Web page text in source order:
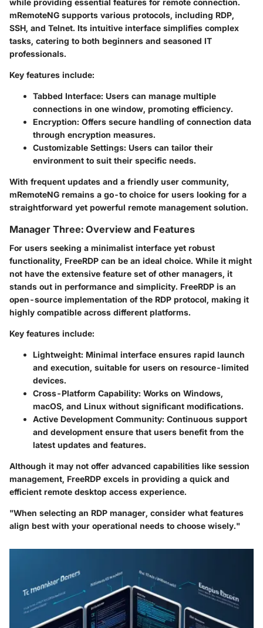
mRemoteNG supports various protocols, including RDP,
SSH, and Telnet. Its intuitive interface simplifies complex
tasks, catering to both beginners and seasoned IT
professionals.
Key features include:
Tabbed Interface: Users can manage multiple
connections in one window, promoting efficiency.
Encryption: Offers secure handling of connection data
through encryption measures.
Customizable Settings: Users can tailor their
environment to suit their specific needs.
With frequent updates and a friendly user community,
mRemoteNG remains a go-to choice for users looking for a
straightforward yet powerful remote management solution.
Manager Three: Overview and Features
For users seeking a minimalist interface yet robust
functionality, FreeRDP can be an ideal choice. While it might
not have the extensive feature set of other managers, it
stands out in performance and simplicity. FreeRDP is an
open-source implementation of the RDP protocol, making it
highly compatible across different platforms.
Key features include:
Lightweight: Minimal interface ensures rapid launch
and execution, suitable for users on resource-limited
devices.
Cross-Platform Capability: Works on Windows,
macOS, and Linux without significant modifications.
Active Development Community: Continuous support
and development ensure that users benefit from the
latest updates and features.
Although it may not offer advanced capabilities like session
management, FreeRDP excels in providing a quick and
efficient remote desktop access experience.
"When selecting an RDP manager, consider what features
align best with your operational needs to choose wisely."